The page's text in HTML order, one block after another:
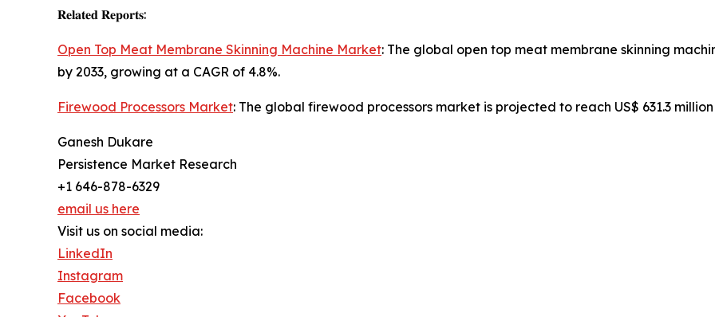
𝐑𝐞𝐥𝐚𝐭𝐞𝐝 𝐑𝐞𝐩𝐨𝐫𝐭𝐬:
Open Top Meat Membrane Skinning Machine Market: The global open top meat membrane skinning
by 2033, growing at a CAGR of 4.8%.
Firewood Processors Market: The global firewood processors market is projected to reach US$ 631.3
Ganesh Dukare
Persistence Market Research
+1 646-878-6329
email us here
Visit us on social media:
LinkedIn
Instagram
Facebook